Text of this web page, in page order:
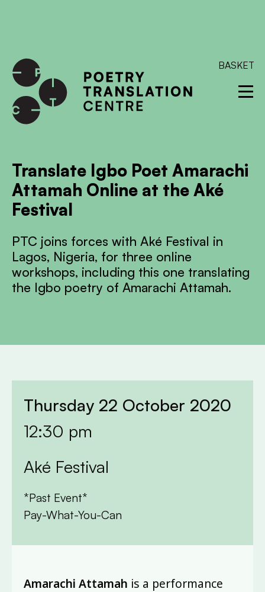
BASKET
Translate Igbo Poet Amarachi
Attamah Online at the Aké
Festival
PTC joins forces with Aké Festival in
Lagos, Nigeria, for three online
workshops, including this one translating
the Igbo poetry of Amarachi Attamah.
Thursday 22 October 2020
12:30 pm
Aké Festival
*Past Event*
Pay-What-You-Can
Amarachi Attamah is a performance